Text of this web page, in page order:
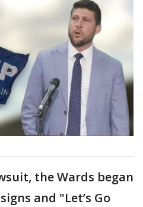
the Wards began
and "Let’s Go